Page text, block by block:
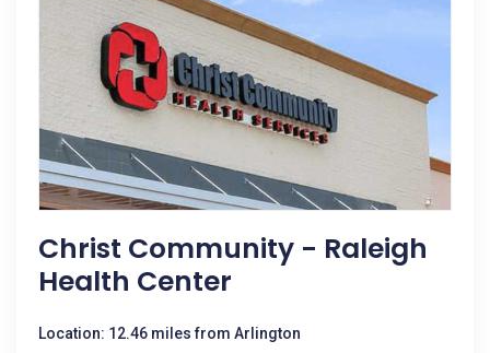
Christ Community - Raleigh
Health Center
Location: 12.46 miles from Arlington